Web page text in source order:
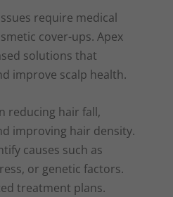
require medical
cover-ups. Apex
solutions that
improve scalp health.
reducing hair fall,
improving hair density.
causes such as
or genetic factors.
treatment plans.